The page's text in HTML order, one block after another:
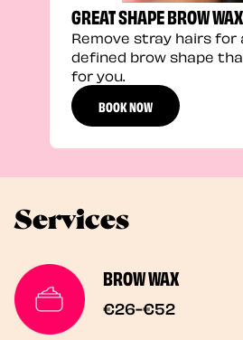
GREAT SHAPE BROW WAX
Remove stray hairs for
defined brow shape
for you.
BOOK NOW
Services
BROW WAX
€26-€52